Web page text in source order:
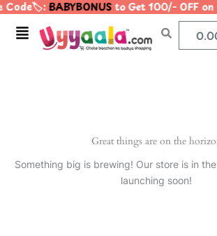
Skip
content
Code🏷️:BABYBONUSto Get 100/- OFF
Menu
Great things are on the
Something big is brewing! Our store is in
launching soon!